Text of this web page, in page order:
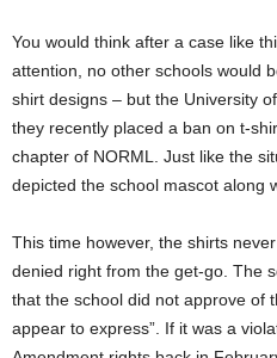
You would think after a case like
attention, no other schools would
shirt designs – but the University
they recently placed a ban on t-
chapter of NORML. Just like the
depicted the school mascot along
This time however, the shirts
denied right from the get-go. The
that the school did not approve of
appear to express”. If it was a